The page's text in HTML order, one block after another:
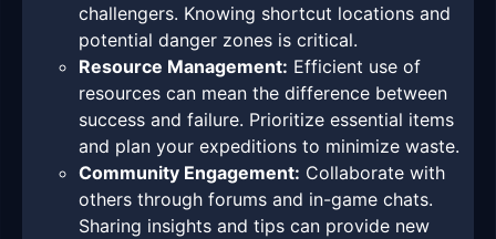
challengers. Knowing shortcut locations and
potential danger zones is critical.
Resource Management: Efficient use of
resources can mean the difference between
success and failure. Prioritize essential items
and plan your expeditions to minimize waste.
Community Engagement: Collaborate with
others through forums and in-game chats.
Sharing insights and tips can provide new